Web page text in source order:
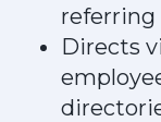
referring
Directs